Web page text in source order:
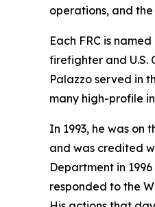
operations, and
Each FRC is
firefighter and U.S.
Palazzo served in
many high-profile
In 1993, he was on
and was credited
Department in
responded to the